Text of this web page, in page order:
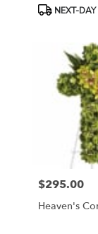
ProductNEXT-DAY
Price:
$295.00
Heaven's